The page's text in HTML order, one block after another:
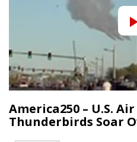
America250 – U.S.
Thunderbirds Soar